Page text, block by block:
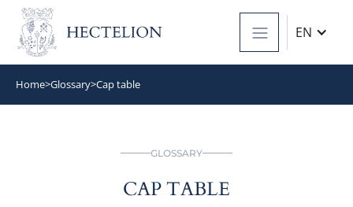
EN
Home>Glossary>Cap table
GLOSSARY
CAP TABLE